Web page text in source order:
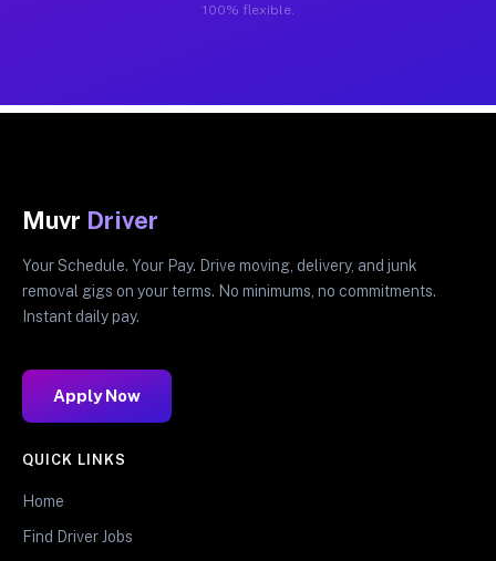
100% flexible.
Muvr Driver
Your Schedule. Your Pay. Drive moving, delivery, and junk
removal gigs on your terms. No minimums, no commitments.
Instant daily pay.
Apply Now
QUICK LINKS
Home
Find Driver Jobs